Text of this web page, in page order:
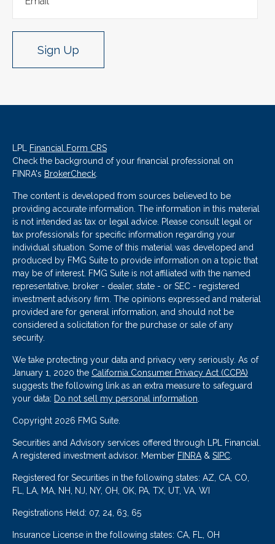
Sign Up
LPL Financial Form CRS
Check the background of your financial professional on
FINRA's BrokerCheck.
The content is developed from sources believed to be
providing accurate information. The information in this material
is not intended as tax or legal advice. Please consult legal or
tax professionals for specific information regarding your
individual situation. Some of this material was developed and
produced by FMG Suite to provide information on a topic that
may be of interest. FMG Suite is not affiliated with the named
representative, broker - dealer, state - or SEC - registered
investment advisory firm. The opinions expressed and material
provided are for general information, and should not be
considered a solicitation for the purchase or sale of any
security.
We take protecting your data and privacy very seriously. As of
January 1, 2020 the California Consumer Privacy Act (CCPA)
suggests the following link as an extra measure to safeguard
your data: Do not sell my personal information.
Copyright 2026 FMG Suite.
Securities and Advisory services offered through LPL Financial.
A registered investment advisor. Member FINRA& SIPC.
Registered for Securities in the following states: AZ, CA, CO,
FL, LA, MA, NH, NJ, NY, OH, OK, PA, TX, UT, VA, WI
Registrations Held: 07, 24, 63, 65
Insurance License in the following states: CA, FL, OH